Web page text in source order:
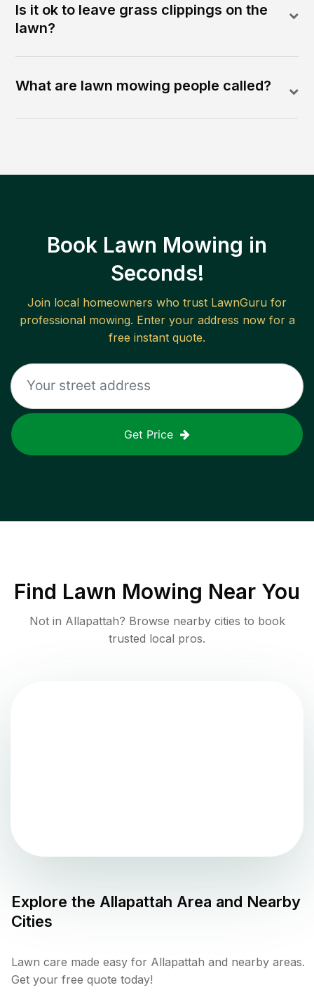
Is it ok to leave grass clippings on the
lawn?
What are lawn mowing people called?
Book Lawn Mowing in
Seconds!
Join local homeowners who trust LawnGuru for
professional mowing. Enter your address now for a
free instant quote.
Get Price
Find Lawn Mowing Near You
Not in Allapattah? Browse nearby cities to book
trusted local pros.
Explore the Allapattah Area and Nearby
Cities
Lawn care made easy for Allapattah and nearby areas.
Get your free quote today!